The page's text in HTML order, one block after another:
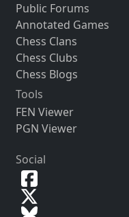
Public Forums
Annotated Games
Chess Clans
Chess Clubs
Chess Blogs
Tools
FEN Viewer
PGN Viewer
Social